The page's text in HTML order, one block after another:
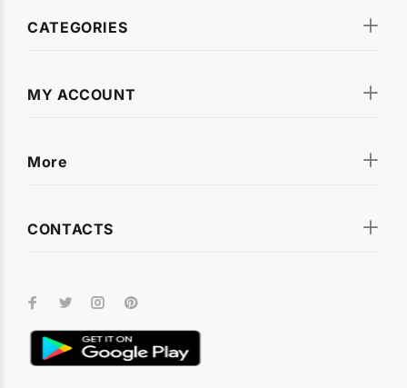
CATEGORIES
MY ACCOUNT
More
CONTACTS